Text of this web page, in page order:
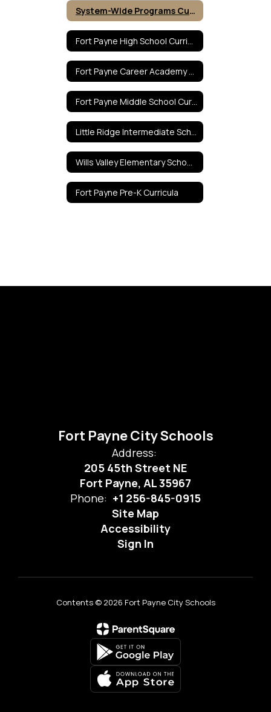
System-Wide Programs Curricula
Fort Payne Pre-K Curricula
Fort Payne City Schools
Address:
205 45th Street NE
Fort Payne, AL 35967
Phone: +1 256-845-0915
Site Map
Accessibility
Sign In
Contents © 2026 Fort Payne City Schools